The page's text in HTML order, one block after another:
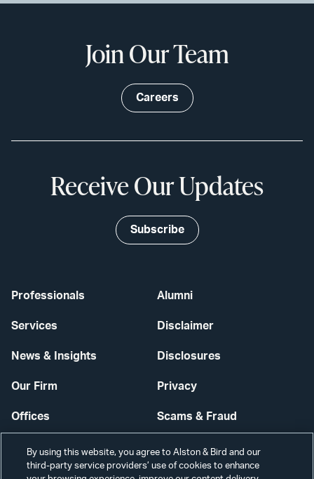
Professionals
Services
News & Insights
Our Firm
Offices
Careers
Alumni
Disclaimer
Disclosures
Privacy
Scams & Fraud
Contact Us
Join Our Team
Careers
Receive Our Updates
Subscribe
By using this website, you agree to Alston & Bird and our
third-party service providers’ use of cookies to enhance